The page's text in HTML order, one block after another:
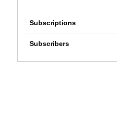
Subscriptions
Subscribers